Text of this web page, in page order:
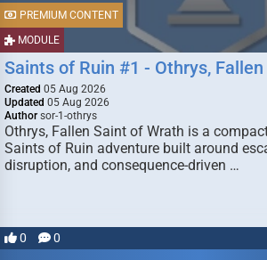
MODULE
PREMIUM CONTENT
Saints of Ruin #1 - Othrys,
Created 05 Aug 2026
Updated 05 Aug 2026
Author sor-1-othrys
Othrys, Fallen Saint of Wrath is a
Saints of Ruin adventure built around
disruption, and consequence-driven …
0 0